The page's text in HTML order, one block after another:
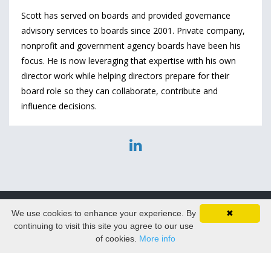
Scott has served on boards and provided governance
advisory services to boards since 2001. Private company,
nonprofit and government agency boards have been his
focus. He is now leveraging that expertise with his own
director work while helping directors prepare for their
board role so they can collaborate, contribute and
influence decisions.
© 2026 DirectorPrep.com
Privacy Policy
✖
We use cookies to enhance your experience. By
continuing to visit this site you agree to our use
of cookies. More info